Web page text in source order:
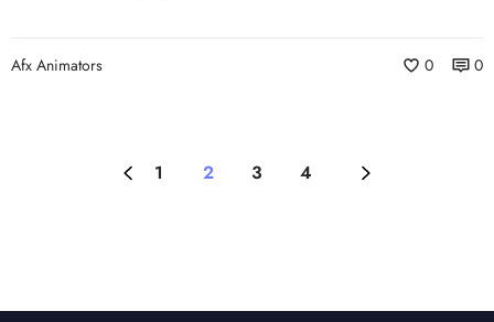
Afx Animators 0 0
1 2 3 4